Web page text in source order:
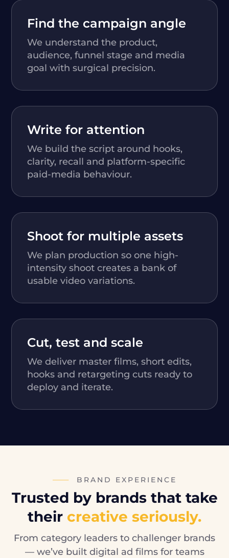
Find the campaign angle
We understand the product,
audience, funnel stage and media
goal with surgical precision.
Write for attention
We build the script around hooks,
clarity, recall and platform-specific
paid-media behaviour.
Shoot for multiple assets
We plan production so one high-
intensity shoot creates a bank of
usable video variations.
Cut, test and scale
We deliver master films, short edits,
hooks and retargeting cuts ready to
deploy and iterate.
BRAND EXPERIENCE
Trusted by brands that take
their creative seriously.
From category leaders to challenger brands
— we’ve built digital ad films for teams